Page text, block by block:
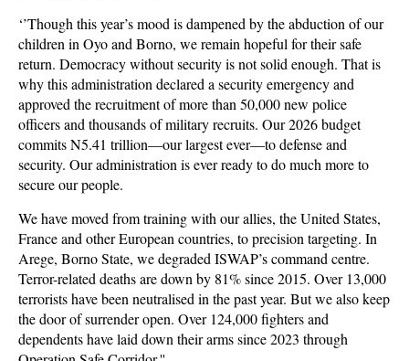
‘’Though this year’s mood is dampened by the abduction of our
children in Oyo and Borno, we remain hopeful for their safe
return. Democracy without security is not solid enough. That is
why this administration declared a security emergency and
approved the recruitment of more than 50,000 new police
officers and thousands of military recruits. Our 2026 budget
commits N5.41 trillion—our largest ever—to defense and
security. Our administration is ever ready to do much more to
secure our people.
We have moved from training with our allies, the United States,
France and other European countries, to precision targeting. In
Arege, Borno State, we degraded ISWAP’s command centre.
Terror-related deaths are down by 81% since 2015. Over 13,000
terrorists have been neutralised in the past year. But we also keep
the door of surrender open. Over 124,000 fighters and
dependents have laid down their arms since 2023 through